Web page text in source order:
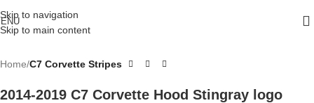
Skip to navigation
Skip to main content
Home C7 Corvette Stripes
2014-2019 C7 Corvette Hood Stingray logo